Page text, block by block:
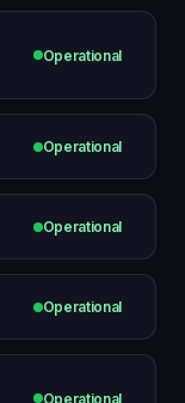
Operational
Operational
Operational
Operational
Operational